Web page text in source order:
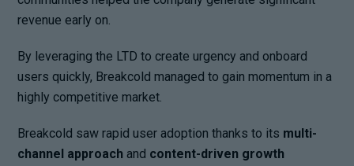
revenue early on.
By leveraging the LTD to create urgency and onboard
users quickly, Breakcold managed to gain momentum in a
highly competitive market.
Breakcold saw rapid user adoption thanks to its multi-
channel approach and content-driven growth